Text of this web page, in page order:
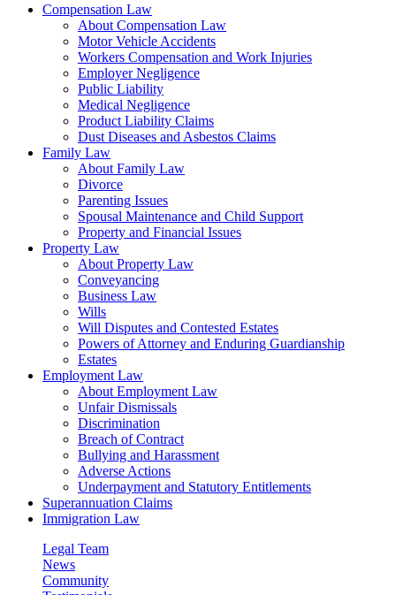
Compensation Law
About Compensation Law
Motor Vehicle Accidents
Workers Compensation and Work Injuries
Employer Negligence
Public Liability
Medical Negligence
Product Liability Claims
Dust Diseases and Asbestos Claims
Family Law
About Family Law
Divorce
Parenting Issues
Spousal Maintenance and Child Support
Property and Financial Issues
Property Law
About Property Law
Conveyancing
Business Law
Wills
Will Disputes and Contested Estates
Powers of Attorney and Enduring Guardianship
Estates
Employment Law
About Employment Law
Unfair Dismissals
Discrimination
Breach of Contract
Bullying and Harassment
Adverse Actions
Underpayment and Statutory Entitlements
Superannuation Claims
Immigration Law
Legal Team
News
Community